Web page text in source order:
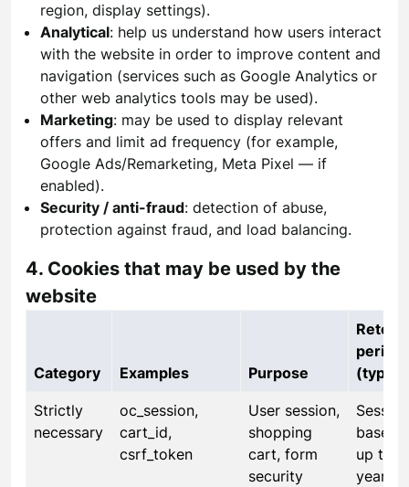
region, display settings).
Analytical: help us understand how users interact
with the website in order to improve content and
navigation (services such as Google Analytics or
other web analytics tools may be used).
Marketing: may be used to display relevant
offers and limit ad frequency (for example,
Google Ads/Remarketing, Meta Pixel — if
enabled).
Security / anti-fraud: detection of abuse,
protection against fraud, and load balancing.
4. Cookies that may be used by the
website
Category Examples Purpose
period
Strictly
necessary
oc_session,
cart_id,
csrf_token
User session,
shopping
cart, form
security
based
up to 1
year